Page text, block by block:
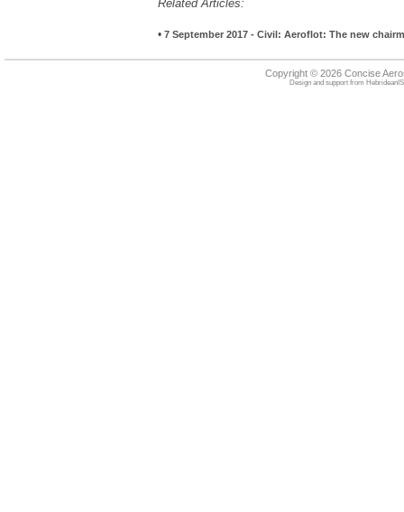
Related Articles:
• 7 September 2017 - Civil: Aeroflot: The new
Copyright © 2026 Concise
Design and support from HebrideanIS